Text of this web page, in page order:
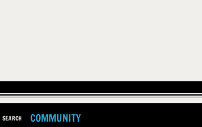
SEARCH COMMUNITY